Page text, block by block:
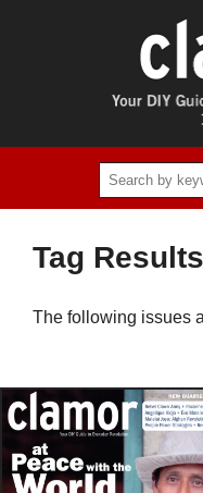
Tag Results
The following issues